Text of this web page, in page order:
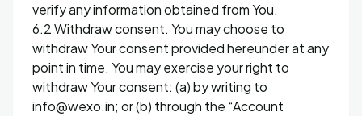
verify any information obtained from You.
6.2 Withdraw consent. You may choose to
withdraw Your consent provided hereunder at any
point in time. You may exercise your right to
withdraw Your consent: (a) by writing to
info@wexo.in; or (b) through the “Account